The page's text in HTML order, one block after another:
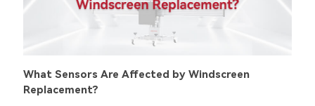
What Sensors Are Affected by Windscreen
Replacement?